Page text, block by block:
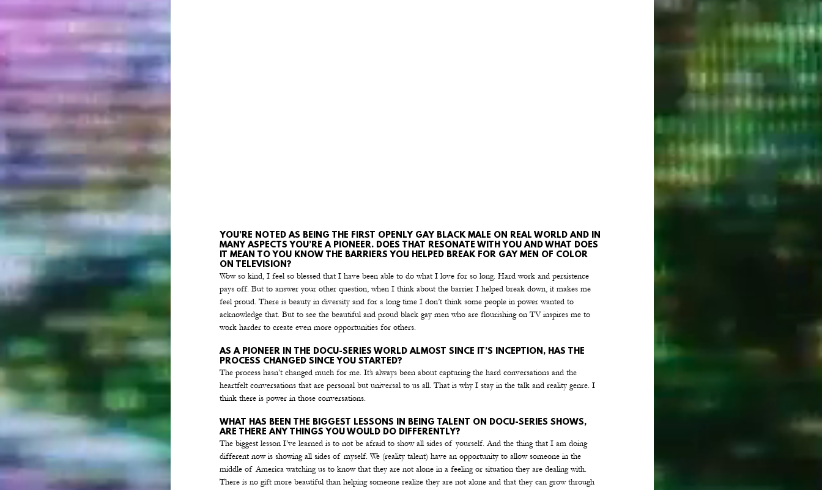
YOU’RE NOTED AS BEING THE FIRST OPENLY GAY BLACK MALE ON REAL WORLD AND IN
MANY ASPECTS YOU’RE A PIONEER. DOES THAT RESONATE WITH YOU AND WHAT DOES
IT MEAN TO YOU KNOW THE BARRIERS YOU HELPED BREAK FOR GAY MEN OF COLOR
ON TELEVISION?
Wow so kind, I feel so blessed that I have been able to do what I love for so long. Hard work and persistence
pays off. But to answer your other question, when I think about the barrier I helped break down, it makes me
feel proud. There is beauty in diversity and for a long time I don’t think some people in power wanted to
acknowledge that. But to see the beautiful and proud black gay men who are flourishing on TV inspires me to
work harder to create even more opportunities for others.
AS A PIONEER IN THE DOCU-SERIES WORLD ALMOST SINCE IT’S INCEPTION, HAS THE
PROCESS CHANGED SINCE YOU STARTED?
The process hasn’t changed much for me. It’s always been about capturing the hard conversations and the
heartfelt conversations that are personal but universal to us all. That is why I stay in the talk and reality genre. I
think there is power in those conversations.
WHAT HAS BEEN THE BIGGEST LESSONS IN BEING TALENT ON DOCU-SERIES SHOWS,
ARE THERE ANY THINGS YOU WOULD DO DIFFERENTLY?
The biggest lesson I’ve learned is to not be afraid to show all sides of yourself. And the thing that I am doing
different now is showing all sides of myself. We (reality talent) have an opportunity to allow someone in the
middle of America watching us to know that they are not alone in a feeling or situation they are dealing with.
There is no gift more beautiful than helping someone realize they are not alone and that they can grow through